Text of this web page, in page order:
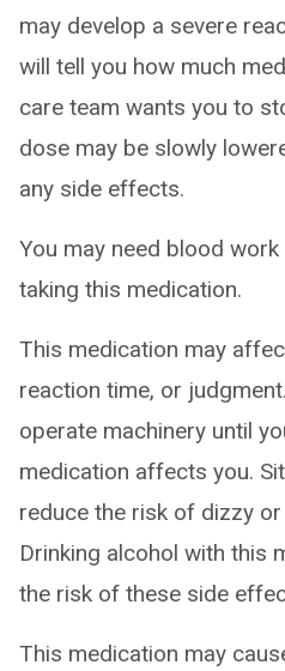
may develop a severe
will tell you how much
care team wants you to
dose may be slowly
any side effects.
You may need blood
taking this medication.
This medication may
reaction time, or
operate machinery until
medication affects you.
reduce the risk of dizzy
Drinking alcohol with this
the risk of these side
This medication may